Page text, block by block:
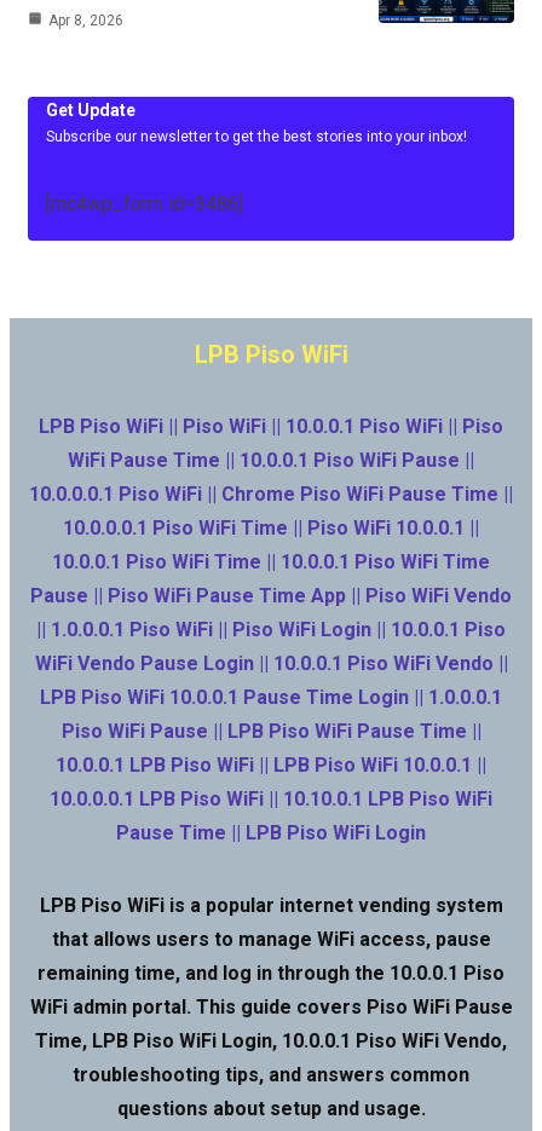
Apr 8, 2026
Get Update
Subscribe our newsletter to get the best stories into your inbox!
[mc4wp_form id=3486]
LPB Piso WiFi
LPB Piso WiFi || Piso WiFi || 10.0.0.1 Piso WiFi || Piso
WiFi Pause Time || 10.0.0.1 Piso WiFi Pause ||
10.0.0.0.1 Piso WiFi || Chrome Piso WiFi Pause Time ||
10.0.0.0.1 Piso WiFi Time || Piso WiFi 10.0.0.1 ||
10.0.0.1 Piso WiFi Time || 10.0.0.1 Piso WiFi Time
Pause || Piso WiFi Pause Time App || Piso WiFi Vendo
|| 1.0.0.0.1 Piso WiFi || Piso WiFi Login || 10.0.0.1 Piso
WiFi Vendo Pause Login || 10.0.0.1 Piso WiFi Vendo ||
LPB Piso WiFi 10.0.0.1 Pause Time Login || 1.0.0.0.1
Piso WiFi Pause || LPB Piso WiFi Pause Time ||
10.0.0.1 LPB Piso WiFi || LPB Piso WiFi 10.0.0.1 ||
10.0.0.0.1 LPB Piso WiFi || 10.10.0.1 LPB Piso WiFi
Pause Time || LPB Piso WiFi Login
LPB Piso WiFi is a popular internet vending system
that allows users to manage WiFi access, pause
remaining time, and log in through the 10.0.0.1 Piso
WiFi admin portal. This guide covers Piso WiFi Pause
Time, LPB Piso WiFi Login, 10.0.0.1 Piso WiFi Vendo,
troubleshooting tips, and answers common
questions about setup and usage.